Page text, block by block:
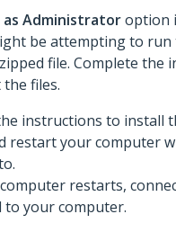
as Administratoroption
be attempting to
file. Complete the
files.
instructions to install
restart your computer
restarts,
to your computer.